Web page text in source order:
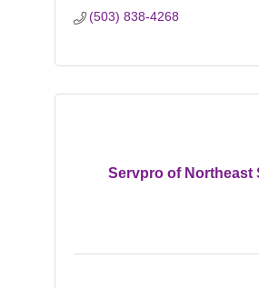
(503) 838-4268
Servpro of Northeast